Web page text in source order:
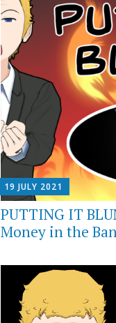
19 JULY 2021
PUTTING IT
Money in the